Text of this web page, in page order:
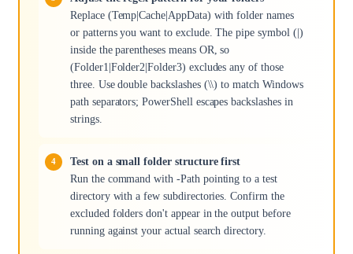
Replace (Temp|Cache|AppData) with folder names
or patterns you want to exclude. The pipe symbol (|)
inside the parentheses means OR, so
(Folder1|Folder2|Folder3) excludes any of those
three. Use double backslashes (\\) to match Windows
path separators; PowerShell escapes backslashes in
strings.
Test on a small folder structure first
Run the command with -Path pointing to a test
directory with a few subdirectories. Confirm the
excluded folders don't appear in the output before
running against your actual search directory.